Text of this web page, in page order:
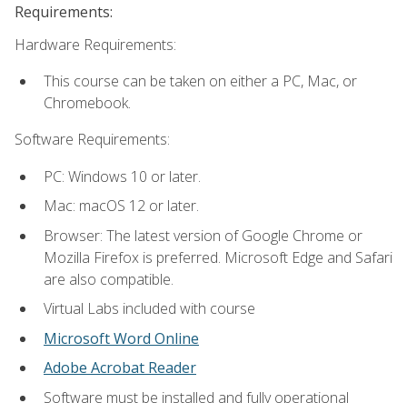
Requirements:
Hardware Requirements:
This course can be taken on either a PC, Mac, or
Chromebook.
Software Requirements:
PC: Windows 10 or later.
Mac: macOS 12 or later.
Browser: The latest version of Google Chrome or
Mozilla Firefox is preferred. Microsoft Edge and Safari
are also compatible.
Virtual Labs included with course
Microsoft Word Online
Adobe Acrobat Reader
Software must be installed and fully operational